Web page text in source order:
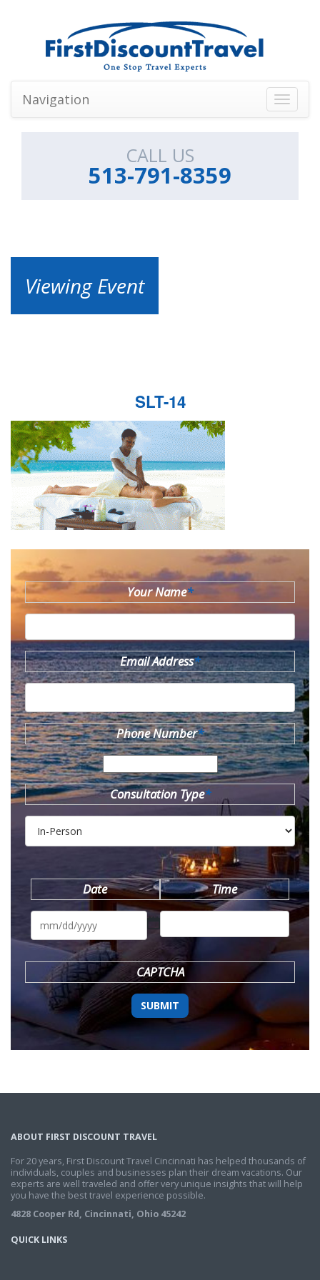
Toggle
Navigation
CALL US
513-791-8359
Viewing Event
SLT-14
Your Name*
Email Address*
Phone Number*
Consultation Type*
Date
MM
DD
YYYY
Time
CAPTCHA
ABOUT FIRST DISCOUNT TRAVEL
For 20 years, First Discount Travel Cincinnati has helped thousands of
individuals, couples and businesses plan their dream vacations. Our
experts are well traveled and offer very unique insights that will help
you have the best travel experience possible.
4828 Cooper Rd, Cincinnati, Ohio 45242
QUICK LINKS